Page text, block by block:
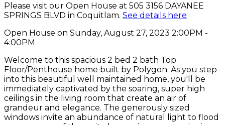
Please visit our Open House at 505 3156 DAYANEE
SPRINGS BLVD in Coquitlam. See details here
Open House on Sunday, August 27, 2023 2:00PM -
4:00PM
Welcome to this spacious 2 bed 2 bath Top
Floor/Penthouse home built by Polygon. As you step
into this beautiful well maintained home, you'll be
immediately captivated by the soaring, super high
ceilings in the living room that create an air of
grandeur and elegance. The generously sized
windows invite an abundance of natural light to flood